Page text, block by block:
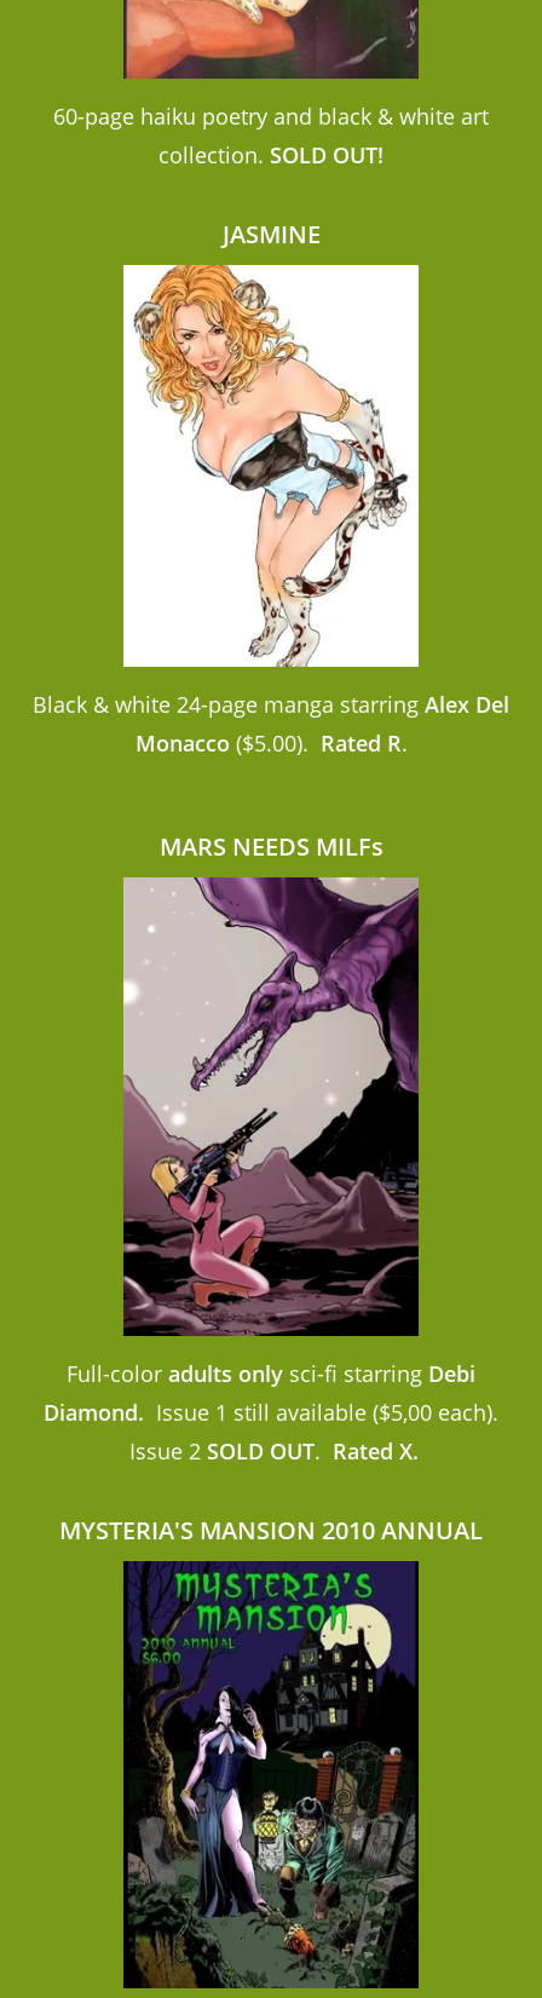
60-page haiku poetry and black & white art
collection. SOLD OUT!
JASMINE
Black & white 24-page manga starring Alex Del
Monacco ($5.00). Rated R.
MARS NEEDS MILFs
Full-color adults only sci-fi starring Debi
Diamond. Issue 1 still available ($5,00 each).
Issue 2 SOLD OUT. Rated X.
MYSTERIA'S MANSION 2010 ANNUAL